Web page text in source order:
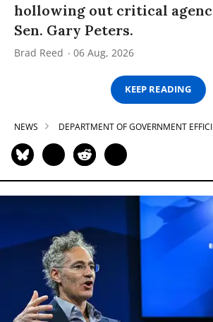
hollowing out critical
Sen. Gary Peters.
Brad Reed 06 Aug, 2026
KEEP READING
NEWS DEPARTMENT OF GOVERNMENT